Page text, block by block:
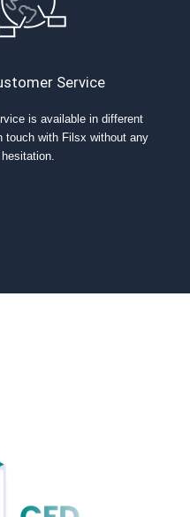
Service
is available in different
touch with Filsx without any
hesitation.